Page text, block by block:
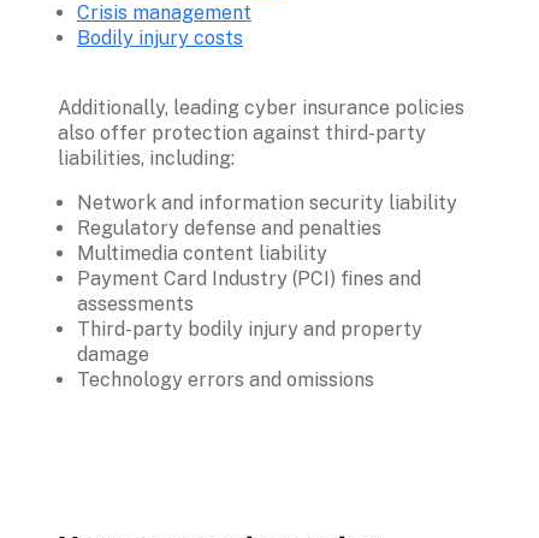
Crisis management
Bodily injury costs
Additionally, leading cyber insurance policies
also offer protection against third-party
Network and information security liability
Regulatory defense and penalties
Multimedia content liability
Payment Card Industry (PCI) fines and
assessments
Third-party bodily injury and property
damage
Technology errors and omissions